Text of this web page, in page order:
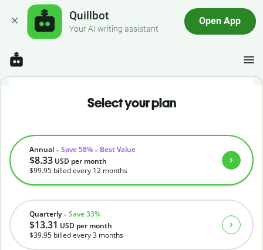
Quillbot
Your AI writing assistant
Open App
Select your plan
Quarterly Save 33%
$13.31 USD per month
$39.95 billed every 3 months
Annual Save 58% Best Value
$8.33 USD per month
$99.95 billed every 12 months